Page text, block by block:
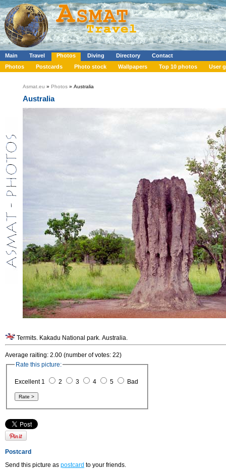
Main Travel Photos Diving Directory
Contact
Photos
Postcards Photo stock Wallpapers Top 10 photos User
Asmat.eu » Photos » Australia
Australia
Termits. Kakadu National park. Australia.
Average raiting: 2.00 (number of votes: 22)
Rate this picture:
Excellent 1 2 3 4 5 Bad
Postcard
Send this picture as postcard to your friends.